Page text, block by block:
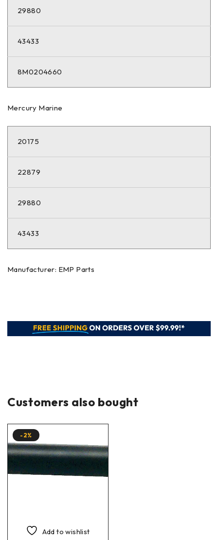
29880
43433
8M0204660
Mercury Marine
20175
22879
29880
43433
Manufacturer: EMP Parts
Customers also bought
-2%
Add to wishlist